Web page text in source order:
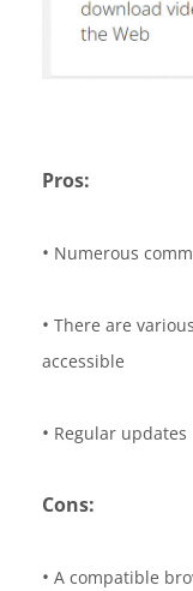
Pros:
• Numerous
• There are
accessible
• Regular updates
Cons:
• A compatible